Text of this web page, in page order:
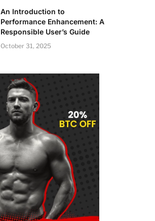
An Introduction to
Performance Enhancement: A
Responsible User’s Guide
October 31, 2025